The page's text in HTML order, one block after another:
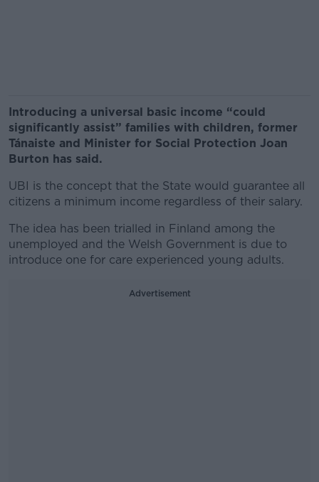
Introducing a universal basic income “could
significantly assist” families with children, former
Tánaiste and Minister for Social Protection Joan
Burton has said.
UBI is the concept that the State would guarantee all
citizens a minimum income regardless of their salary.
The idea has been trialled in Finland among the
unemployed and the Welsh Government is due to
introduce one for care experienced young adults.
Advertisement